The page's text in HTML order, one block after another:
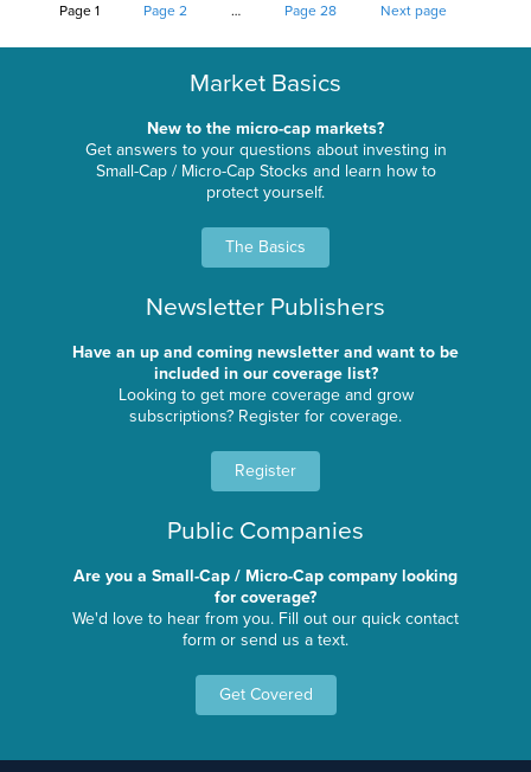
Page1 Page2 … Page28 Next page
Market Basics
New to the micro-cap markets?
Get answers to your questions about investing in
Small-Cap / Micro-Cap Stocks and learn how to
protect yourself.
The Basics
Newsletter Publishers
Have an up and coming newsletter and want to be
included in our coverage list?
Looking to get more coverage and grow
subscriptions? Register for coverage.
Register
Public Companies
Are you a Small-Cap / Micro-Cap company looking
for coverage?
We'd love to hear from you. Fill out our quick contact
form or send us a text.
Get Covered